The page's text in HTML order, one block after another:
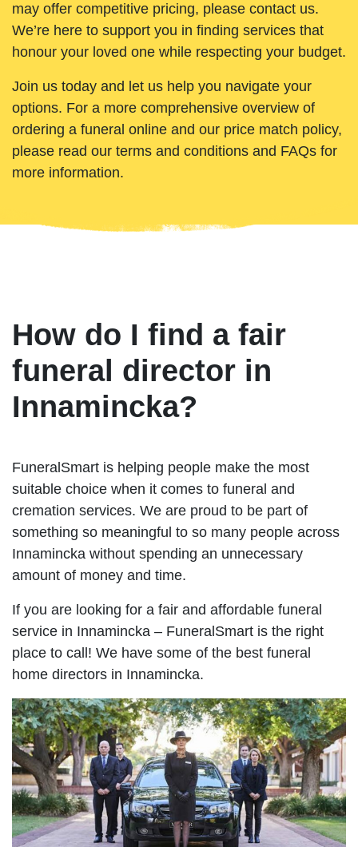
may offer competitive pricing, please contact us.
We’re here to support you in finding services that
honour your loved one while respecting your budget.
Join us today and let us help you navigate your
options. For a more comprehensive overview of
ordering a funeral online and our price match policy,
please read our terms and conditions and FAQs for
more information.
How do I find a fair
funeral director in
Innamincka?
FuneralSmart is helping people make the most
suitable choice when it comes to funeral and
cremation services. We are proud to be part of
something so meaningful to so many people across
Innamincka without spending an unnecessary
amount of money and time.
If you are looking for a fair and affordable funeral
service in Innamincka – FuneralSmart is the right
place to call! We have some of the best funeral
home directors in Innamincka.